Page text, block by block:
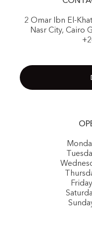
2 Omar Ibn El-
Nasr City, Cairo